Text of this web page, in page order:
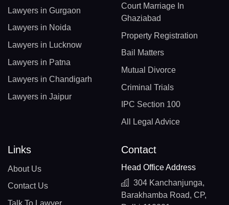
Lawyers in Gurgaon
Lawyers in Noida
Lawyers in Lucknow
Lawyers in Patna
Lawyers in Chandigarh
Lawyers in Jaipur
Court Marriage In
Ghaziabad
Property Registration
Bail Matters
Mutual Divorce
Criminal Trials
IPC Section 100
All Legal Advice
Links
About Us
Contact Us
Talk To Lawyer
Contact
Head Office Address
304 Kanchanjunga,
Barakhamba Road, CP,